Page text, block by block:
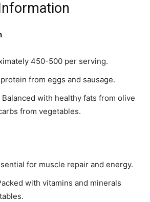
450-500 per serving.
from eggs and sausage.
Balanced with healthy fats from olive
from vegetables.
for muscle repair and energy.
with vitamins and minerals